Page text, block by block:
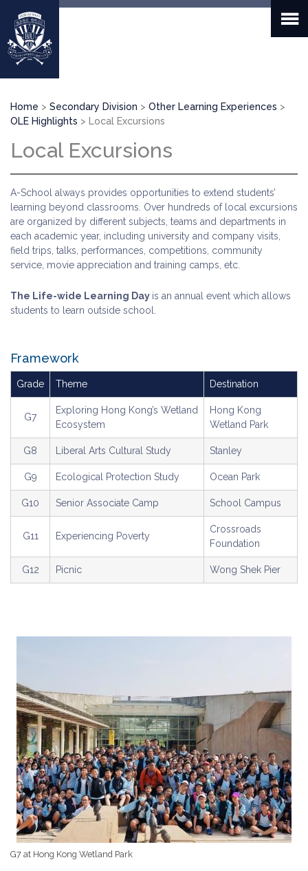
main
content
Breadcrumb
Home Secondary Division
Other Learning Experiences
OLE Highlights
Local Excursions
Local Excursions
A-School always provides opportunities to extend students’
learning beyond classrooms. Over hundreds of local excursions
are organized by different subjects, teams and departments in
each academic year, including university and company visits,
field trips, talks, performances, competitions, community
service, movie appreciation and training camps, etc.
The Life-wide Learning Day is an annual event which allows
students to learn outside school.
Framework
Grade Theme Destination
G7
Exploring Hong Kong’s Wetland
Ecosystem
Hong Kong
Wetland Park
G8 Liberal Arts Cultural Study Stanley
G9 Ecological Protection Study Ocean Park
G10 Senior Associate Camp School Campus
G11 Experiencing Poverty
Crossroads
Foundation
G12 Picnic Wong Shek Pier
G7 at Hong Kong Wetland Park